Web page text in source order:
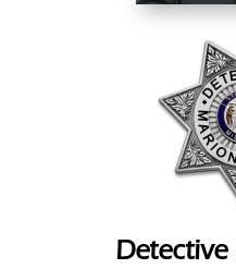
Detective